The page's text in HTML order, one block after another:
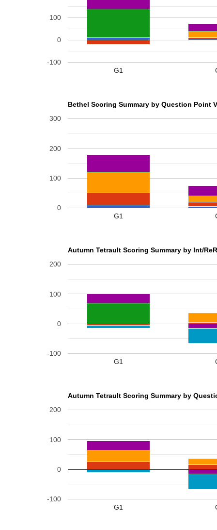
G1
-100
0
100
Bethel Scoring Summary by Question Point
G1
0
100
200
300
Autumn Tetrault Scoring Summary by Int/
G1
-100
0
100
200
Autumn Tetrault Scoring Summary by
G1
-100
0
100
200